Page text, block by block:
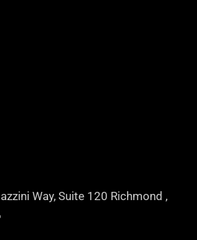
Way, Suite 120 Richmond ,